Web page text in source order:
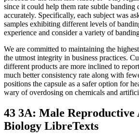
since it could help them rate subtle banding
accurately. Specifically, each subject was
samples exhibiting different levels of
experience and consider a variety of
We are committed to maintaining the
the utmost integrity in business practices.
different products are more inclined to
much better consistency rate along with
positions the capsule as a safer option for
wary of overdosing on chemicals and
43 3A: Male Reproductive
Biology LibreTexts